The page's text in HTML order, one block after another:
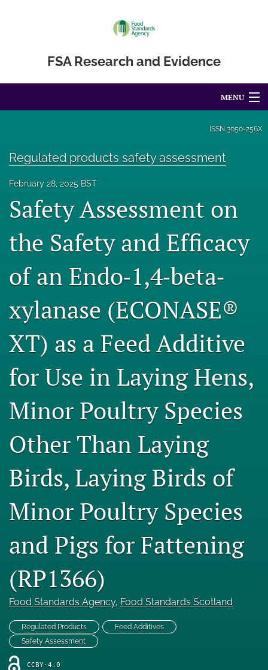
FSA Research and Evidence
MENU
About
Accessibility Statement
Engage with our research
Our current research
search
(formerly
Twitter)
in
a
tab)
Facebook
in
a
new
tab)
LinkedIn
in
a
tab)
RSS
feed
a
modal
a
link
feed)
ISSN 3050-256X
Regulated products safety assessment
February 28, 2025 BST
Safety Assessment on
the Safety and Efficacy
of an Endo‐1,4‐beta‐
xylanase (ECONASE®
XT) as a Feed Additive
for Use in Laying Hens,
Minor Poultry Species
Other Than Laying
Birds, Laying Birds of
Minor Poultry Species
and Pigs for Fattening
(RP1366)
Food Standards Agency, Food Standards Scotland
Regulated Products
Feed Additives
Safety Assessment
CCBY-4.0